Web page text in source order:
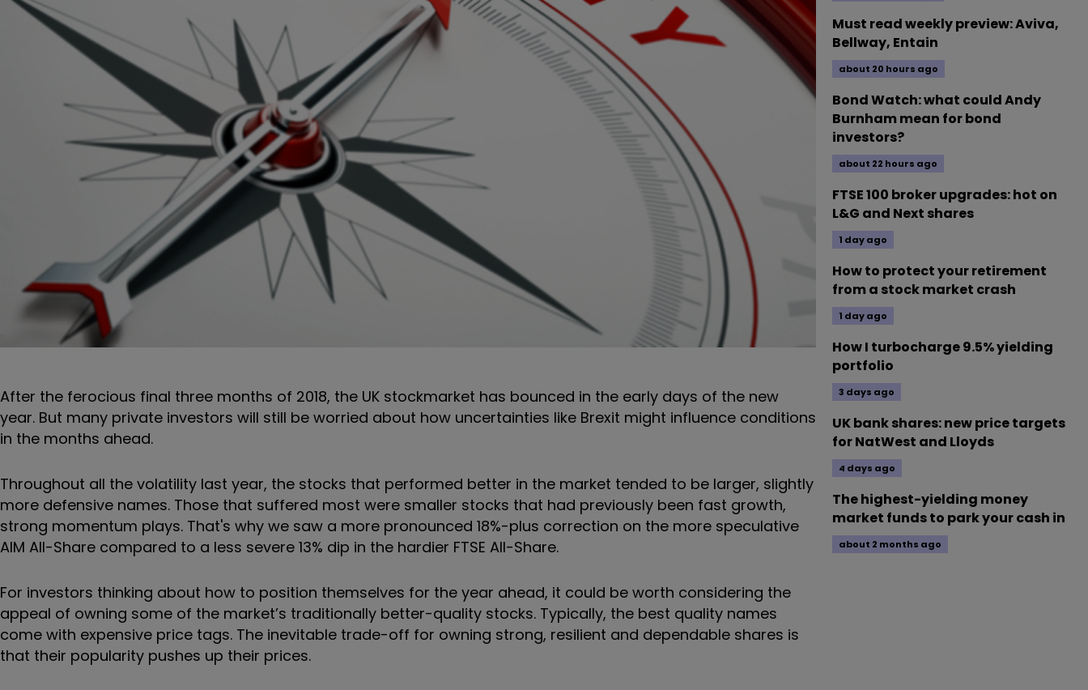
After the ferocious final three months of 2018, the UK stockmarket has bounced in the early days of the new
year. But many private investors will still be worried about how uncertainties like Brexit might influence conditions
in the months ahead.
Throughout all the volatility last year, the stocks that performed better in the market tended to be larger, slightly
more defensive names. Those that suffered most were smaller stocks that had previously been fast growth,
strong momentum plays. That's why we saw a more pronounced 18%-plus correction on the more speculative
AIM All-Share compared to a less severe 13% dip in the hardier FTSE All-Share.
For investors thinking about how to position themselves for the year ahead, it could be worth considering the
appeal of owning some of the market’s traditionally better-quality stocks. Typically, the best quality names
come with expensive price tags. The inevitable trade-off for owning strong, resilient and dependable shares is
that their popularity pushes up their prices.
Must read weekly preview: Aviva,
Bellway, Entain
about 20 hours ago
Bond Watch: what could Andy
Burnham mean for bond
investors?
about 22 hours ago
FTSE 100 broker upgrades: hot on
L&G and Next shares
1 day ago
How to protect your retirement
from a stock market crash
1 day ago
How I turbocharge 9.5% yielding
portfolio
3 days ago
UK bank shares: new price targets
for NatWest and Lloyds
4 days ago
The highest-yielding money
market funds to park your cash in
about 2 months ago